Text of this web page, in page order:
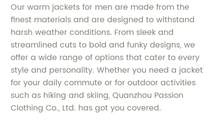
Our warm jackets for men are made from the
finest materials and are designed to withstand
harsh weather conditions. From sleek and
streamlined cuts to bold and funky designs, we
offer a wide range of options that cater to every
style and personality. Whether you need a jacket
for your daily commute or for outdoor activities
such as hiking and skiing, Quanzhou Passion
Clothing Co., Ltd. has got you covered.